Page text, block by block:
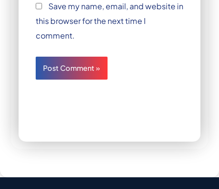
Save my name, email, and website in
this browser for the next time I
comment.